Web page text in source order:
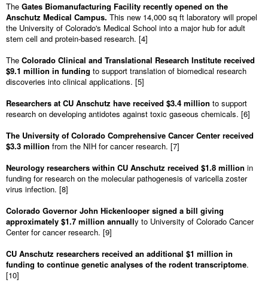
The Gates Biomanufacturing Facility recently opened on the
Anschutz Medical Campus. This new 14,000 sq ft laboratory will propel
the University of Colorado's Medical School into a major hub for adult
stem cell and protein-based research. [4]
The Colorado Clinical and Translational Research Institute received
$9.1 million in funding to support translation of biomedical research
discoveries into clinical applications. [5]
Researchers at CU Anschutz have received $3.4 million to support
research on developing antidotes against toxic gaseous chemicals. [6]
The University of Colorado Comprehensive Cancer Center received
$3.3 million from the NIH for cancer research. [7]
Neurology researchers within CU Anschutz received $1.8 million in
funding for research on the molecular pathogenesis of varicella zoster
virus infection. [8]
Colorado Governor John Hickenlooper signed a bill giving
approximately $1.7 million annually to University of Colorado Cancer
Center for cancer research. [9]
CU Anschutz researchers received an additional $1 million in
funding to continue genetic analyses of the rodent transcriptome.
[10]